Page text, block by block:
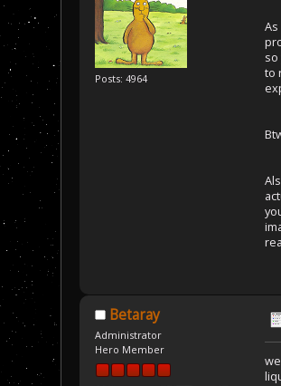
Posts: 4964
to
Betaray
Administrator
Hero Member